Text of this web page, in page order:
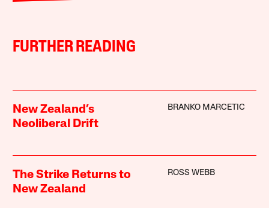
FURTHER READING
New Zealand’s
Neoliberal Drift
BRANKO MARCETIC
The Strike Returns to
New Zealand
ROSS WEBB